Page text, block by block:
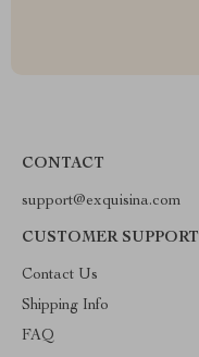
CONTACT
support@exquisina.com
CUSTOMER SUPPORT
Contact Us
Shipping Info
FAQ